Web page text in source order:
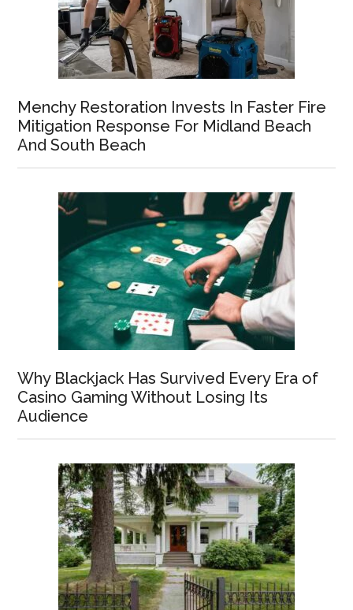
Menchy Restoration Invests In Faster Fire
Mitigation Response For Midland Beach
And South Beach
Why Blackjack Has Survived Every Era of
Casino Gaming Without Losing Its
Audience